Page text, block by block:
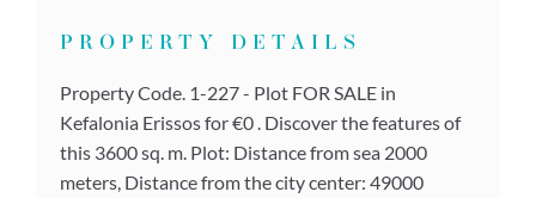
PROPERTY DETAILS
Property Code. 1-227 - Plot FOR SALE in
Kefalonia Erissos for €0 . Discover the features of
this 3600 sq. m. Plot: Distance from sea 2000
meters, Distance from the city center: 49000